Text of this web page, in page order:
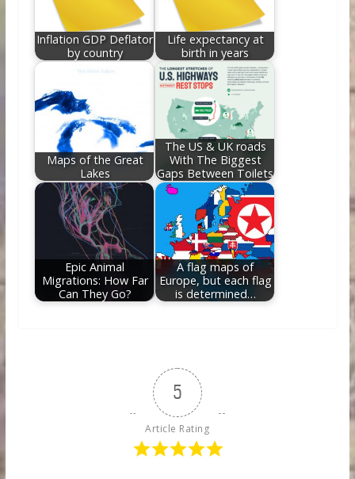
Inflation GDP Deflator
by country
Life expectancy at
birth in years
Maps of the Great
Lakes
The US & UK roads
With The Biggest
Gaps Between Toilets
Epic Animal
Migrations: How Far
Can They Go?
A flag maps of
Europe, but each flag
is determined…
5
Article Rating